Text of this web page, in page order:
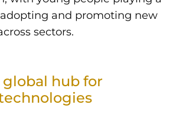
and promoting new
sectors.
global hub for